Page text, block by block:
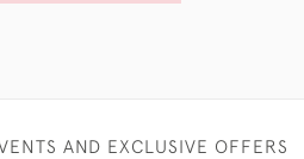
AND EXCLUSIVE OFFERS